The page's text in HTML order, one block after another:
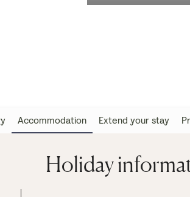
Accommodation Extend your stay
Holiday